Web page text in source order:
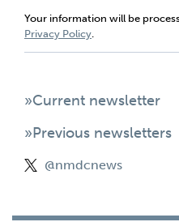
Your information will be
Privacy Policy.
»Current newsletter
»Previous newsletters
@nmdcnews